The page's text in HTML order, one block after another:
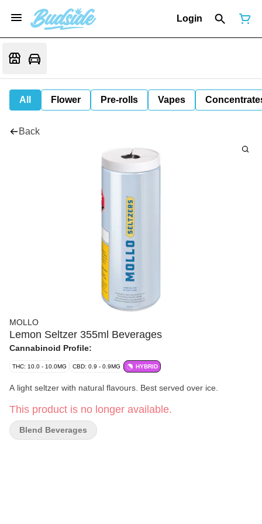
Login
All Flower Pre-rolls Vapes
Back
MOLLO
Lemon Seltzer 355ml Beverages
Cannabinoid Profile:
THC: 10.0 - 10.0MG CBD: 0.9 - 0.9MG HYBRID
A light seltzer with natural flavours. Best served over ice.
This product is no longer available.
Blend Beverages